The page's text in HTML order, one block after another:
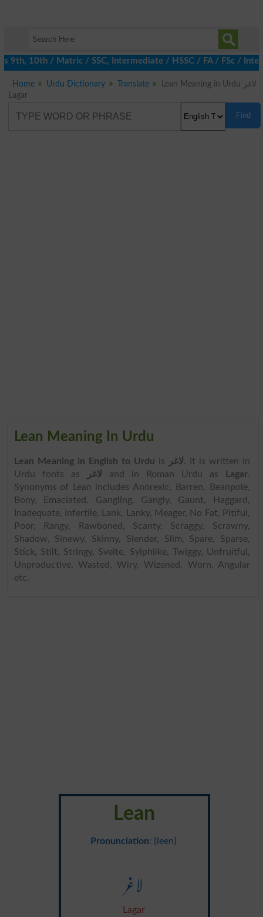
10th / Matric / SSC, Intermediate / HSSC / FA / FSc / Inter,
Home Urdu Dictionary Translate
Lean Meaning in Urdu لاغر
Lagar
Find
Lean Meaning In Urdu
Lean Meaning in English to Urdu is لاغر. It is written in
Urdu fonts as
لاغر and in Roman Urdu as Lagar.
Synonyms of Lean includes Anorexic, Barren, Beanpole,
Bony, Emaciated, Gangling, Gangly, Gaunt, Haggard,
Inadequate, Infertile, Lank, Lanky, Meager, No Fat, Pitiful,
Poor, Rangy, Rawboned, Scanty, Scraggy, Scrawny,
Shadow, Sinewy, Skinny, Slender, Slim, Spare, Sparse,
Stick, Stilt, Stringy, Svelte, Sylphlike, Twiggy, Unfruitful,
Unproductive, Wasted, Wiry, Wizened, Worn, Angular
etc.
Lean
Pronunciation: {leen}
لاغر
Lagar